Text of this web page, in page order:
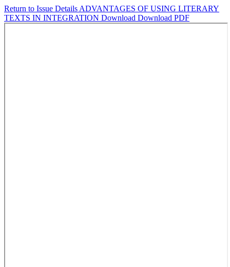
Return to Issue Details ADVANTAGES OF USING LITERARY
TEXTS IN INTEGRATION Download Download PDF